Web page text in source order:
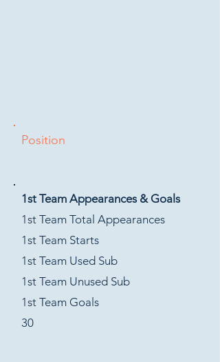
Position
1st Team Appearances & Goals
1st Team Total Appearances
1st Team Starts
1st Team Used Sub
1st Team Unused Sub
1st Team Goals
30